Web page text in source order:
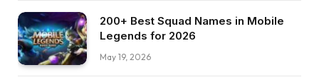
200+ Best Squad Names in Mobile
Legends for 2026
May 19, 2026